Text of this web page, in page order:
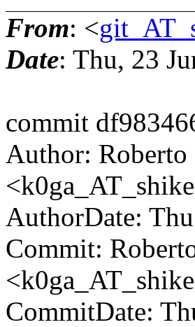
From: <
Date: Thu, 23
commit
Author: Roberto
AuthorDate:
Commit:
CommitDate: